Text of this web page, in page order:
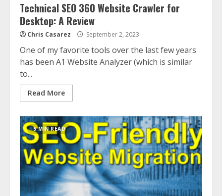
Technical SEO 360 Website Crawler for
Desktop: A Review
Chris Casarez September 2, 2023
One of my favorite tools over the last few years
has been A1 Website Analyzer (which is similar
to...
Read More
5 MIN READ